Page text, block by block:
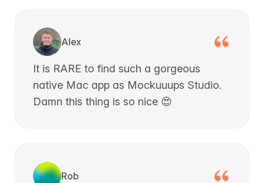
Alex
It is RARE to find such a gorgeous
native Mac app as Mockuuups Studio.
Damn this thing is so nice 😍
Rob